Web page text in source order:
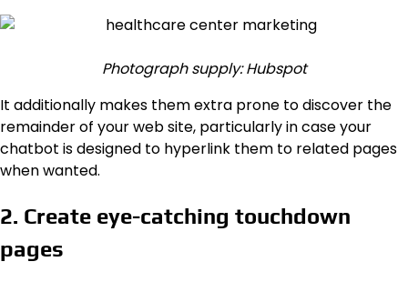
Photograph supply: Hubspot
It additionally makes them extra prone to discover the
remainder of your web site, particularly in case your
chatbot is designed to hyperlink them to related pages
when wanted.
2. Create eye-catching touchdown
pages